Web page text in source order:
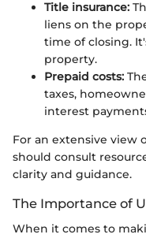
Title insurance:
liens on the
time of closing.
property.
Prepaid costs:
taxes,
interest
For an extensive view
should consult
clarity and guidance.
The Importance of
When it comes to